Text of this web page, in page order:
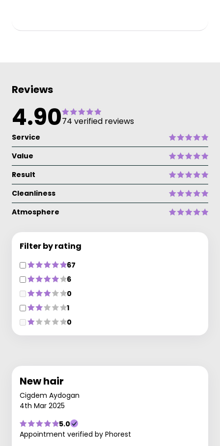
Reviews
4.9074 verified reviews
Service
Value
Result
Cleanliness
Atmosphere
Filter by rating
67
6
0
1
0
New hair
Cigdem Aydogan
4th Mar 2025
5.0
Appointment verified by Phorest